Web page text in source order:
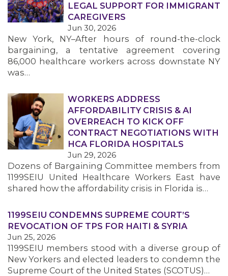
MEMBERS
LEGAL SUPPORT FOR IMMIGRANT
CAREGIVERS
Jun 30, 2026
New York, NY–After hours of round-the-clock
bargaining, a tentative agreement covering
86,000 healthcare workers across downstate NY
was…
WORKERS ADDRESS
AFFORDABILITY CRISIS & AI
OVERREACH TO KICK OFF
CONTRACT NEGOTIATIONS WITH
HCA FLORIDA HOSPITALS
Jun 29, 2026
Dozens of Bargaining Committee members from
1199SEIU United Healthcare Workers East have
shared how the affordability crisis in Florida is…
1199SEIU CONDEMNS SUPREME COURT’S
REVOCATION OF TPS FOR HAITI & SYRIA
Jun 25, 2026
1199SEIU members stood with a diverse group of
New Yorkers and elected leaders to condemn the
Supreme Court of the United States (SCOTUS)…